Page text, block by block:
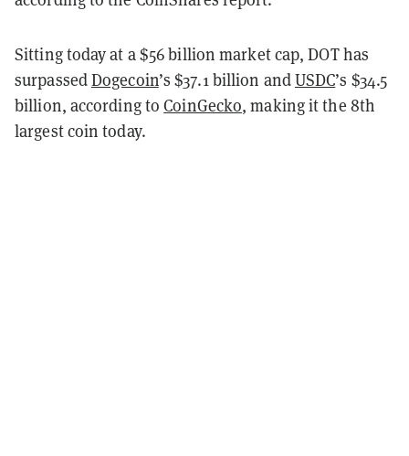
Sitting today at a $56 billion market cap, DOT has
surpassedDogecoin’s $37.1 billion andUSDC’s $34.5
billion, according toCoinGecko, making it the 8th
largest coin today.